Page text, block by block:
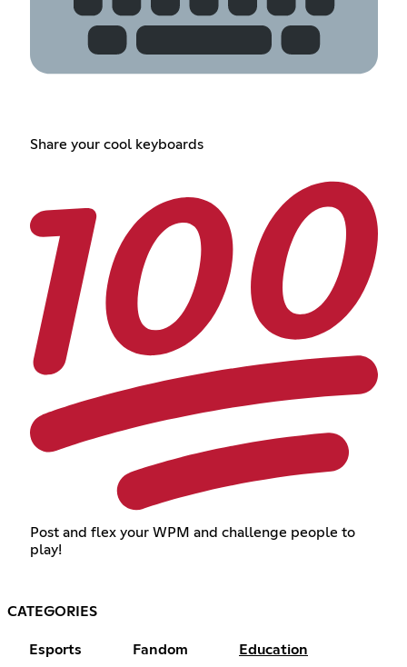
Share your cool keyboards
Post and flex your WPM and challenge people to
play!
CATEGORIES
Esports Fandom Education